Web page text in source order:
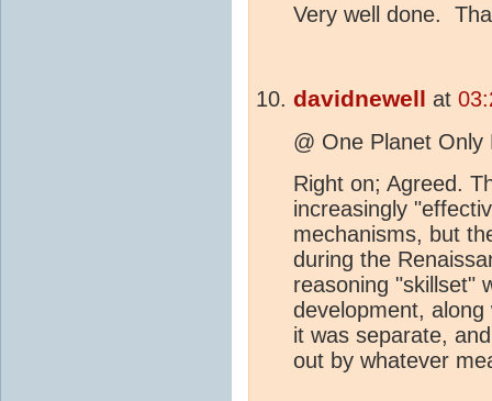
Very well done.
davidnewell at
@ One Planet
Right on; Agreed.
increasingly
mechanisms, but
during the
reasoning "skillset"
development,
it was separate,
out by whatever